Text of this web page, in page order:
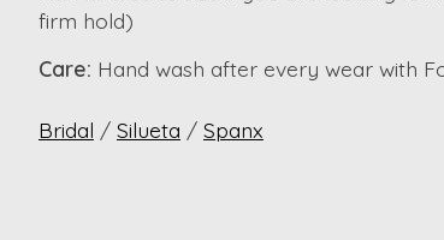
firm hold)
Care: Hand wash after every wear with
Bridal / Silueta / Spanx